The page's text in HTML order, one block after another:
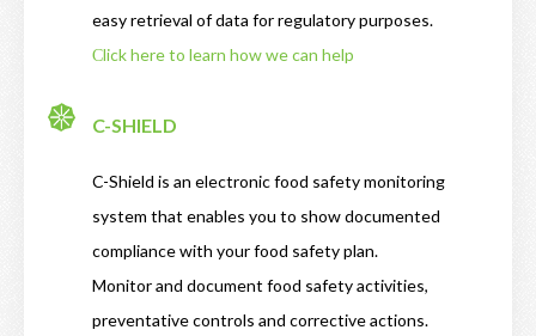
easy retrieval of data for regulatory purposes.
Сlick here to learn how we can help
C-SHIELD
C-Shield is an electronic food safety monitoring
system that enables you to show documented
compliance with your food safety plan.
Monitor and document food safety activities,
preventative controls and corrective actions.